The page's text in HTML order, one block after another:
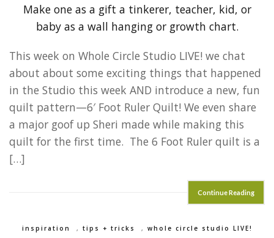
This week on Whole Circle Studio LIVE! we chat
about about some exciting things that happened
in the Studio this week AND introduce a new, fun
quilt pattern—6′ Foot Ruler Quilt! We even share
a major goof up Sheri made while making this
quilt for the first time. The 6 Foot Ruler quilt is a
[…]
Continue Reading
inspiration , tips + tricks , whole circle studio LIVE!